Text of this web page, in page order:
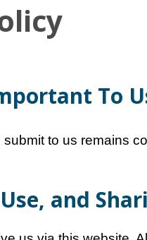
To
to us remains
and